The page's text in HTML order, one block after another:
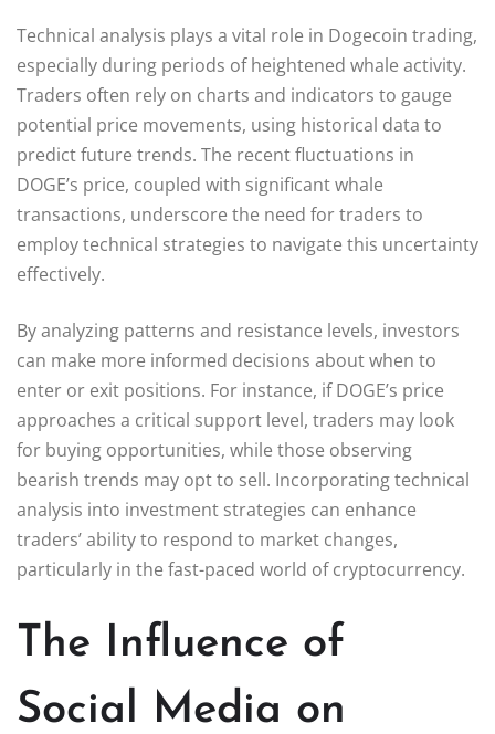
Technical analysis plays a vital role in Dogecoin trading,
especially during periods of heightened whale activity.
Traders often rely on charts and indicators to gauge
potential price movements, using historical data to
predict future trends. The recent fluctuations in
DOGE’s price, coupled with significant whale
transactions, underscore the need for traders to
employ technical strategies to navigate this uncertainty
effectively.
By analyzing patterns and resistance levels, investors
can make more informed decisions about when to
enter or exit positions. For instance, if DOGE’s price
approaches a critical support level, traders may look
for buying opportunities, while those observing
bearish trends may opt to sell. Incorporating technical
analysis into investment strategies can enhance
traders’ ability to respond to market changes,
particularly in the fast-paced world of cryptocurrency.
The Influence of
Social Media on